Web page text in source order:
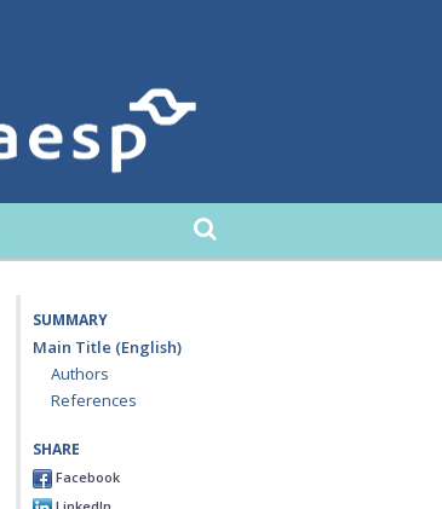
SUMMARY
Main Title (English)
Authors
References
SHARE
Facebook